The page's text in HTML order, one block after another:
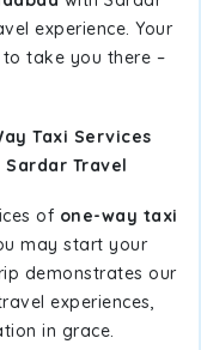
experience. Your
take you there –
Taxi Services
Travel
of one-way taxi
may start your
demonstrates our
experiences,
in grace.